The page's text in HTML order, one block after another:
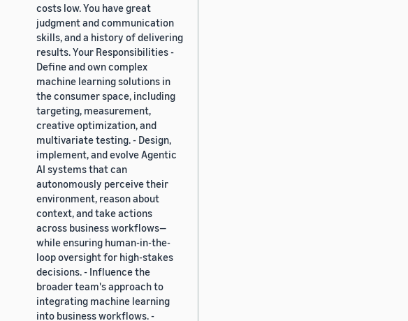
costs low. You have great
judgment and communication
skills, and a history of delivering
results. Your Responsibilities -
Define and own complex
machine learning solutions in
the consumer space, including
targeting, measurement,
creative optimization, and
multivariate testing. - Design,
implement, and evolve Agentic
AI systems that can
autonomously perceive their
environment, reason about
context, and take actions
across business workflows—
while ensuring human-in-the-
loop oversight for high-stakes
decisions. - Influence the
broader team's approach to
integrating machine learning
into business workflows. -